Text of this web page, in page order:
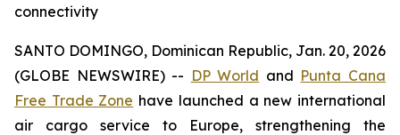
connectivity
SANTO DOMINGO, Dominican Republic, Jan. 20, 2026
(GLOBE NEWSWIRE) -- DP World and Punta Cana
Free Trade Zone have launched a new international
air cargo service to Europe, strengthening the